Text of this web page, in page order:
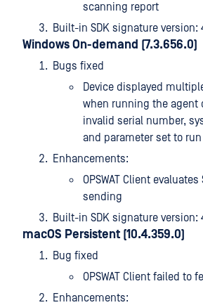
scanning report
Built-in SDK signature version:
Windows On-demand (7.3.656.0)
Bugs fixed
Device displayed
when running the agent
invalid serial number,
and parameter set to
Enhancements:
OPSWAT Client
sending
Built-in SDK signature version:
macOS Persistent (10.4.359.0)
Bug fixed
OPSWAT Client failed to
Enhancements: